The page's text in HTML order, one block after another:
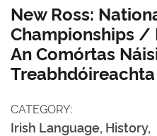
New Ross:
Championships /
An Comórtas
Treabhdóireachta
CATEGORY:
Irish Language, History,